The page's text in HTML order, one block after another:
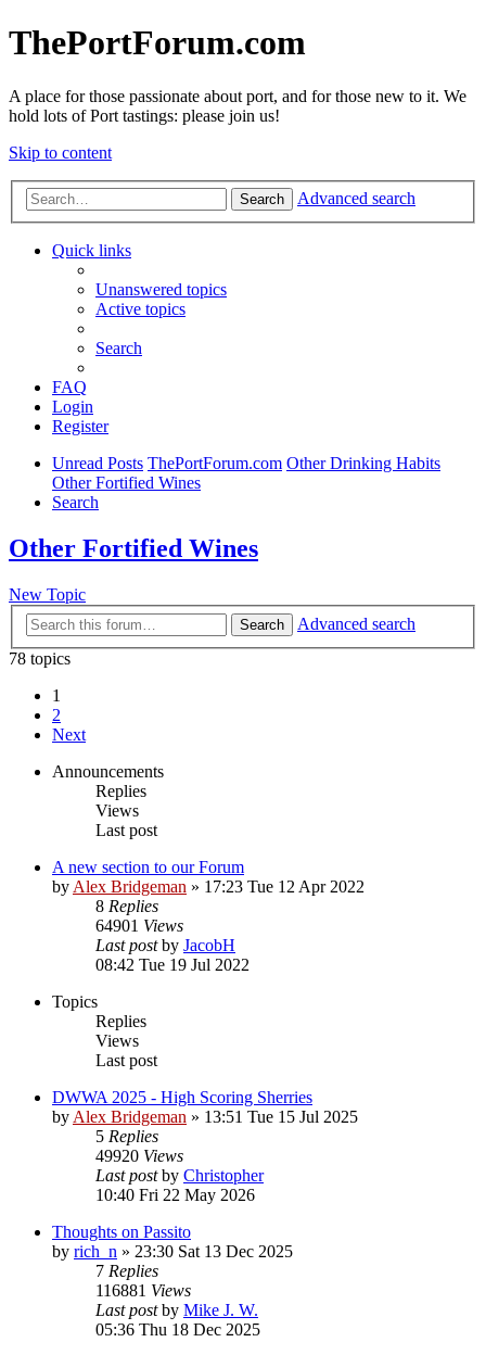
ThePortForum.com
A place for those passionate about port, and for those new to it. We
hold lots of Port tastings: please join us!
Skip to content
Search Advanced search
Quick links
Unanswered topics
Active topics
Search
FAQ
Login
Register
Unread Posts ThePortForum.com Other Drinking Habits
Other Fortified Wines
Search
Other Fortified Wines
New Topic
Search
Advanced search
78 topics
1
2
Next
Announcements
Replies
Views
Last post
A new section to our Forum
by Alex Bridgeman » 17:23 Tue 12 Apr 2022
8 Replies
64901 Views
Last postby JacobH
08:42 Tue 19 Jul 2022
Topics
Replies
Views
Last post
DWWA 2025 - High Scoring Sherries
by Alex Bridgeman » 13:51 Tue 15 Jul 2025
5 Replies
49920 Views
Last postby Christopher
10:40 Fri 22 May 2026
Thoughts on Passito
by rich_n » 23:30 Sat 13 Dec 2025
7 Replies
116881 Views
Last postby Mike J. W.
05:36 Thu 18 Dec 2025